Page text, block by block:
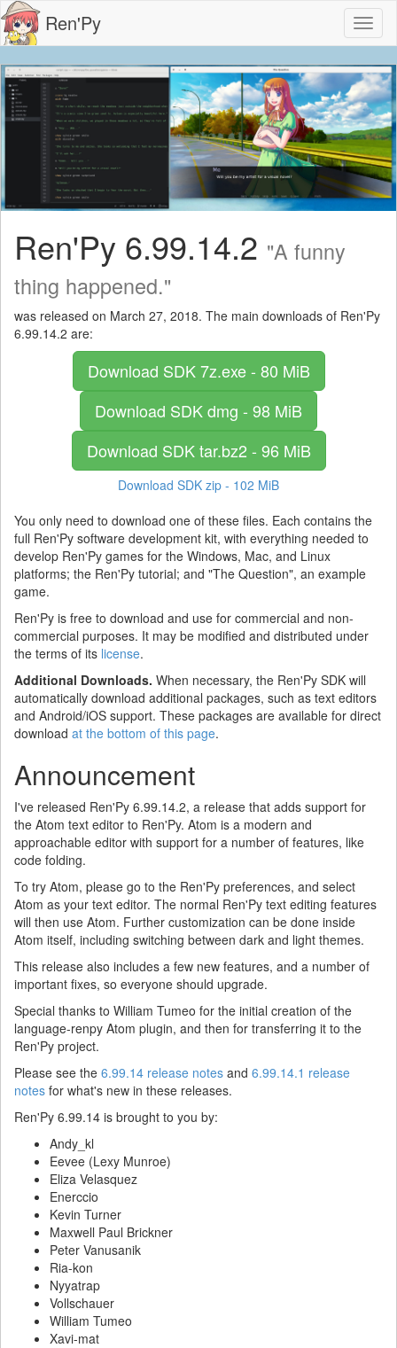
Ren'Py
Ren'Py 6.99.14.2 "A funny
thing happened."
was released on March 27, 2018. The main downloads of Ren'Py
6.99.14.2 are:
Download SDK7z.exe - 80 MiB
Download SDKdmg - 98 MiB
Download SDKtar.bz2 - 96 MiB
Download SDK zip - 102 MiB
You only need to download one of these files. Each contains the
full Ren'Py software development kit, with everything needed to
develop Ren'Py games for the Windows, Mac, and Linux
platforms; the Ren'Py tutorial; and "The Question", an example
game.
Ren'Py is free to download and use for commercial and non-
commercial purposes. It may be modified and distributed under
the terms of its license.
Additional Downloads. When necessary, the Ren'Py SDK will
automatically download additional packages, such as text editors
and Android/iOS support. These packages are available for direct
download at the bottom of this page.
Announcement
I've released Ren'Py 6.99.14.2, a release that adds support for
the Atom text editor to Ren'Py. Atom is a modern and
approachable editor with support for a number of features, like
code folding.
To try Atom, please go to the Ren'Py preferences, and select
Atom as your text editor. The normal Ren'Py text editing features
will then use Atom. Further customization can be done inside
Atom itself, including switching between dark and light themes.
This release also includes a few new features, and a number of
important fixes, so everyone should upgrade.
Special thanks to William Tumeo for the initial creation of the
language-renpy Atom plugin, and then for transferring it to the
Ren'Py project.
Please see the 6.99.14 release notes and 6.99.14.1 release
notes for what's new in these releases.
Ren'Py 6.99.14 is brought to you by:
Andy_kl
Eevee (Lexy Munroe)
Eliza Velasquez
Enerccio
Kevin Turner
Maxwell Paul Brickner
Peter Vanusanik
Ria-kon
Nyyatrap
Vollschauer
William Tumeo
Xavi-mat